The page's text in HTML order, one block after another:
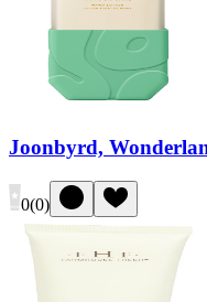
Joonbyrd,
0(0)